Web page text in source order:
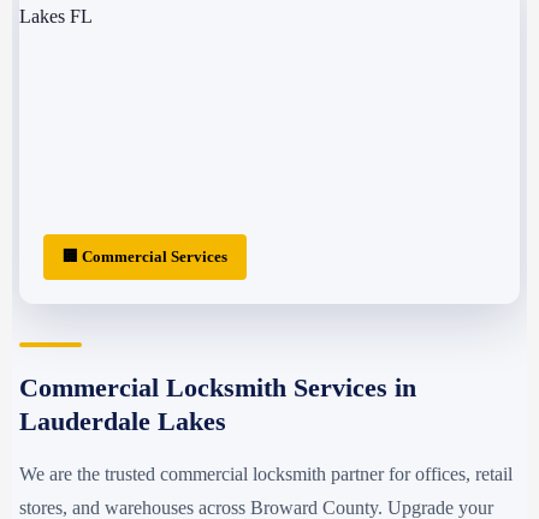
🏢 Commercial Services
Commercial Locksmith Services in
Lauderdale Lakes
We are the trusted commercial locksmith partner for offices, retail
stores, and warehouses across Broward County. Upgrade your